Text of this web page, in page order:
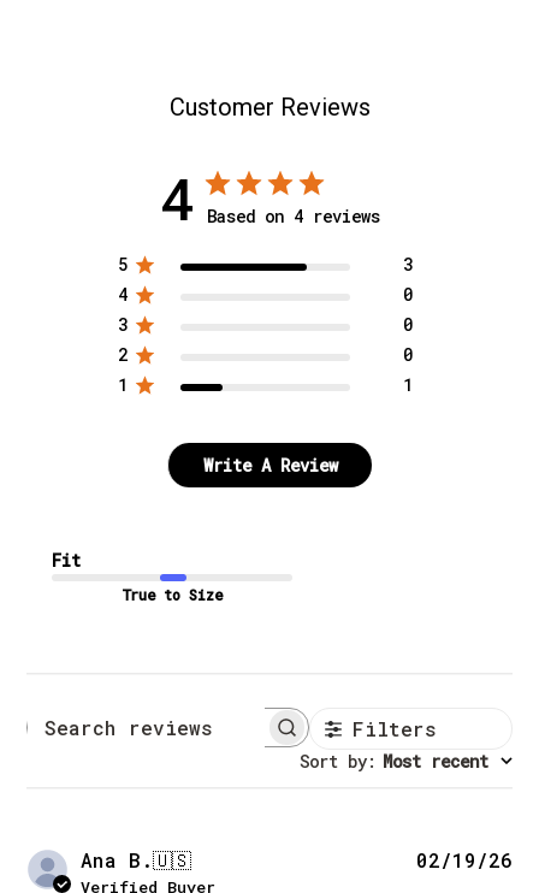
Customer Reviews
4 Based on 4 reviews
5
3
4
0
3
0
2
0
1
1
Write A Review
Fit
True to Size
Search reviews Filters
Sort by: Most recent
Ana B.🇺🇸
Verified Buyer
02/19/26